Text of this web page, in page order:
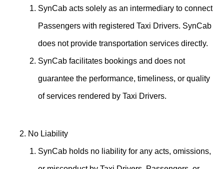
SynCab acts solely as an intermediary to connect
Passengers with registered Taxi Drivers. SynCab
does not provide transportation services directly.
SynCab facilitates bookings and does not
guarantee the performance, timeliness, or quality
of services rendered by Taxi Drivers.
No Liability
SynCab holds no liability for any acts, omissions,